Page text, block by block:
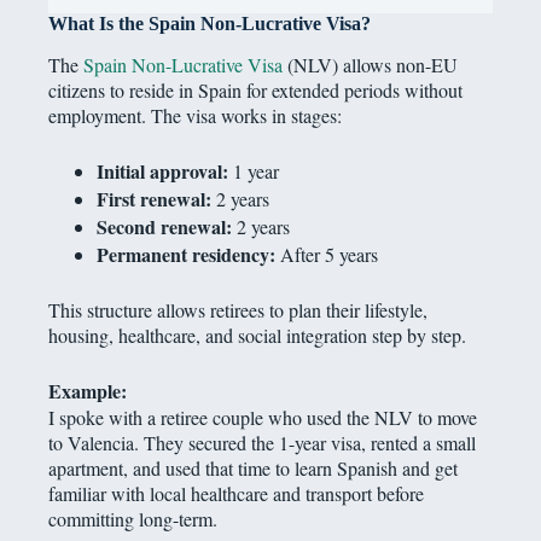
What Is the Spain Non-Lucrative Visa?
TheSpain Non-Lucrative Visa(NLV) allows non-EU
citizens to reside in Spain for extended periods without
employment. The visa works in stages:
Initial approval: 1 year
First renewal: 2 years
Second renewal: 2 years
Permanent residency: After 5 years
This structure allows retirees to plan their lifestyle,
housing, healthcare, and social integration step by step.
Example:
I spoke with a retiree couple who used the NLV to move
to Valencia. They secured the 1-year visa, rented a small
apartment, and used that time to learn Spanish and get
familiar with local healthcare and transport before
committing long-term.